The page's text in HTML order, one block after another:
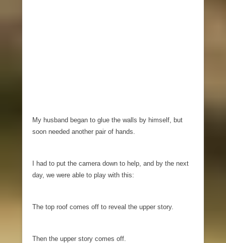
My husband began to glue the walls by himself, but
soon needed another pair of hands.
I had to put the camera down to help, and by the next
day, we were able to play with this:
The top roof comes off to reveal the upper story.
Then the upper story comes off.